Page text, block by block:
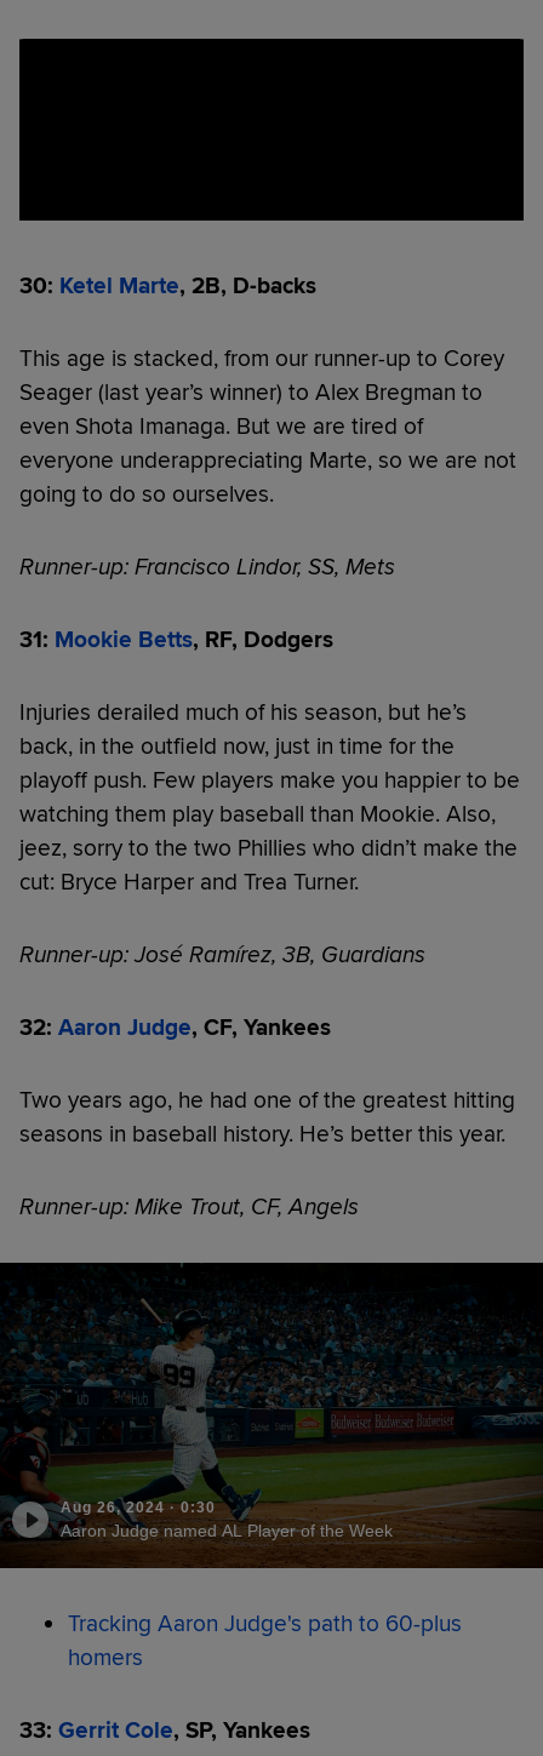
30: Ketel Marte, 2B, D-backs
This age is stacked, from our runner-up to Corey
Seager (last year’s winner) to Alex Bregman to
even Shota Imanaga. But we are tired of
everyone underappreciating Marte, so we are not
going to do so ourselves.
Runner-up: Francisco Lindor, SS, Mets
31: Mookie Betts, RF, Dodgers
Injuries derailed much of his season, but he’s
back, in the outfield now, just in time for the
playoff push. Few players make you happier to be
watching them play baseball than Mookie. Also,
jeez, sorry to the two Phillies who didn’t make the
cut: Bryce Harper and Trea Turner.
Runner-up: José Ramírez, 3B, Guardians
32: Aaron Judge, CF, Yankees
Two years ago, he had one of the greatest hitting
seasons in baseball history. He’s better this year.
Runner-up: Mike Trout, CF, Angels
Aug 26, 2024·0:30
Aaron Judge named AL Player of the Week
Tracking Aaron Judge's path to 60-plus
homers
33: Gerrit Cole, SP, Yankees